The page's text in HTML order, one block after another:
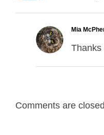
Mia
Thanks
Comments are